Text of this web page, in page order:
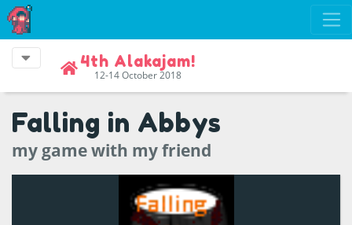
4th Alakajam!
12-14 October 2018
Falling in Abbys
my game with my friend